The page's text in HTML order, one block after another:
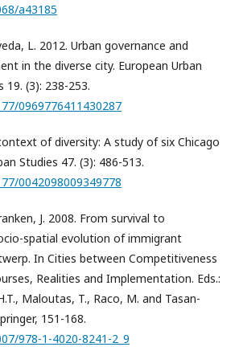
a43185
L. 2012. Urban governance and
in the diverse city. European Urban
19. (3): 238-253.
0969776411430287
of diversity: A study of six Chicago
Studies 47. (3): 486-513.
0042098009349778
J. 2008. From survival to
spatial evolution of immigrant
In Cities between Competitiveness
Realities and Implementation. Eds.:
Maloutas, T., Raco, M. and Tasan-
151-168.
978-1-4020-8241-2_9